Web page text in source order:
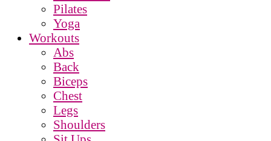
Pilates
Yoga
Workouts
Abs
Back
Biceps
Chest
Legs
Shoulders